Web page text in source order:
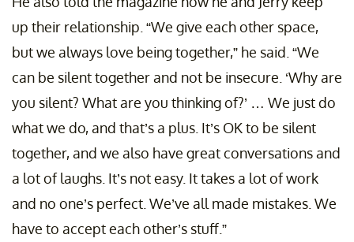
up their relationship. “We give each other space,
but we always love being together,” he said. “We
can be silent together and not be insecure. ‘Why are
you silent? What are you thinking of?’ … We just do
what we do, and that’s a plus. It’s OK to be silent
together, and we also have great conversations and
a lot of laughs. It’s not easy. It takes a lot of work
and no one’s perfect. We’ve all made mistakes. We
have to accept each other’s stuff.”